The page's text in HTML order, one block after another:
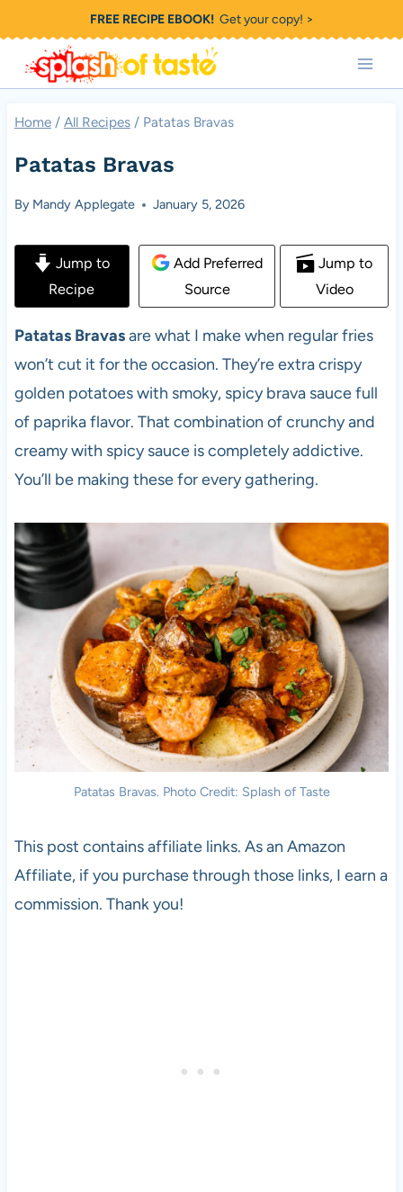
to
content
FREE RECIPE EBOOK!Get your copy! >
Home / All Recipes / Patatas Bravas
Patatas Bravas
By Mandy Applegate January 5, 2026
Jump to
Recipe
Add Preferred
Source
Jump to
Video
Patatas Bravasare what I make when regular fries
won’t cut it for the occasion. They’re extra crispy
golden potatoes with smoky, spicy brava sauce full
of paprika flavor. That combination of crunchy and
creamy with spicy sauce is completely addictive.
You’ll be making these for every gathering.
Patatas Bravas. Photo Credit: Splash of Taste
This post contains affiliate links. As an Amazon
Affiliate, if you purchase through those links, I earn a
commission. Thank you!